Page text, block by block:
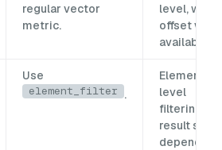
regular vector
metric.
level, with
offset
available.
Use
element_filter .
Element-
level
filtering;
result
depends